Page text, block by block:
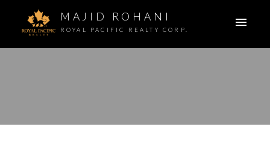
MAJID ROHANI
ROYAL PACIFIC REALTY CORP.